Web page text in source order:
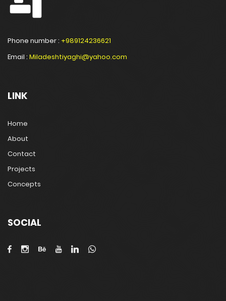
Phone number : +989124236621
Email : Miladeshtiyaghi@yahoo.com
LINK
Home
About
Contact
Projects
Concepts
SOCIAL